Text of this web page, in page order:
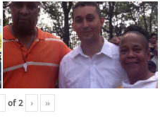
of2 › »